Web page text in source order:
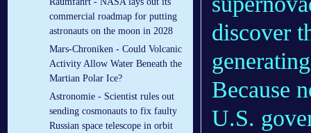
commercial roadmap for putting
astronauts on the moon in 2028
Mars-Chroniken - Could Volcanic
Activity Allow Water Beneath the
Martian Polar Ice?
Astronomie - Scientist rules out
sending cosmonauts to fix faulty
Russian space telescope in orbit
discover
Because
U.S.